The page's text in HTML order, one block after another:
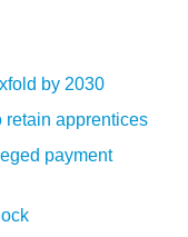
by 2030
retain apprentices
payment